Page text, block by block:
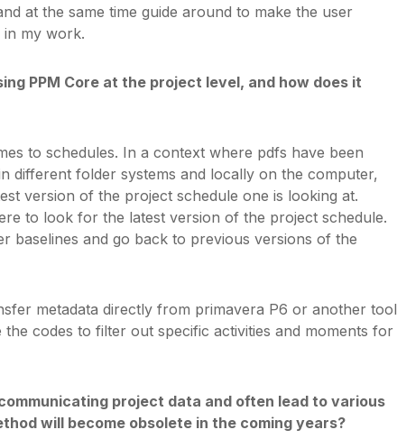
at the same time guide around to make the user
in my work.
PPM Core at the project level, and how does it
to schedules. In a context where pdfs have been
different folder systems and locally on the computer,
version of the project schedule one is looking at.
to look for the latest version of the project schedule.
baselines and go back to previous versions of the
metadata directly from primavera P6 or another tool
codes to filter out specific activities and moments for
project data and often lead to various
will become obsolete in the coming years?